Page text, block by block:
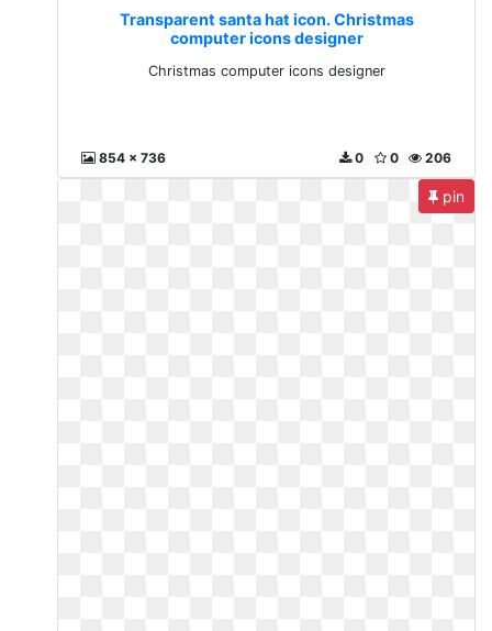
Transparent santa hat icon. Christmas
computer icons designer
Christmas computer icons designer
854 x 736 206
0
0
pin